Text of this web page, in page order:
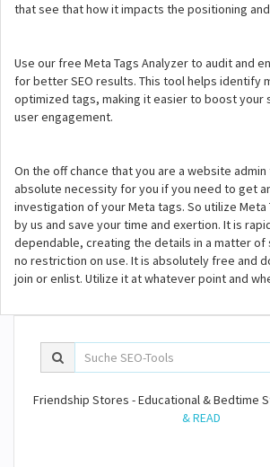
that see that how it impacts the positioning
Use our free Meta Tags Analyzer to audit and
for better SEO results. This tool helps identify
optimized tags, making it easier to boost your
user engagement.
On the off chance that you are a website
absolute necessity for you if you need to get
investigation of your Meta tags. So utilize Meta
by us and save your time and exertion. It is
dependable, creating the details in a matter of
no restriction on use. It is absolutely free and
join or enlist. Utilize it at whatever point and
Friendship Stores - Educational & Bedtime
& READ